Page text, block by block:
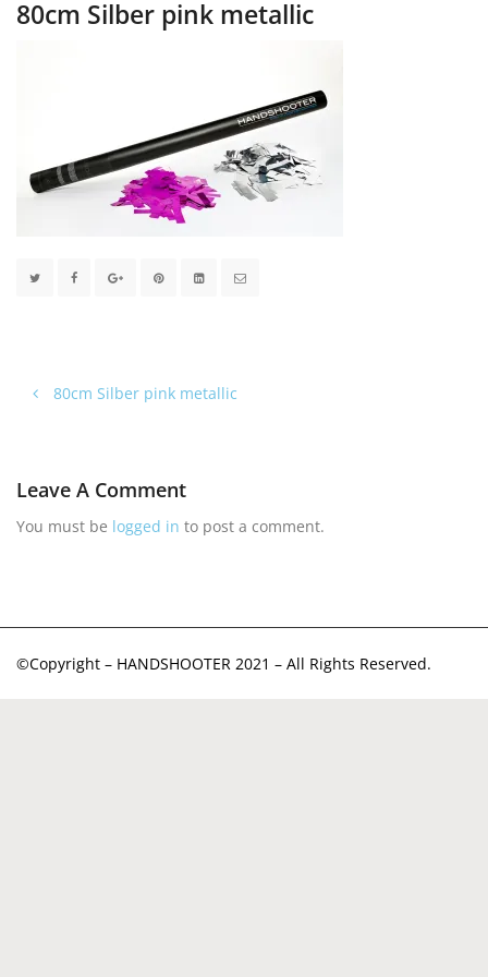
80cm Silber pink metallic
80cm Silber pink metallic
Leave A Comment
You must be logged in to post a comment.
©Copyright – HANDSHOOTER 2021 – All Rights Reserved.